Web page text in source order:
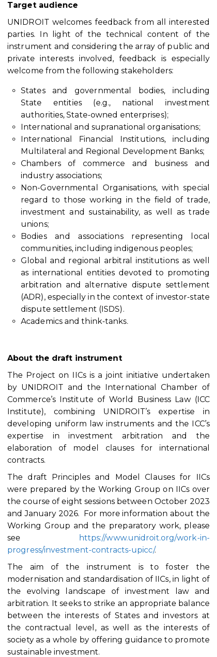
Target audience
UNIDROIT welcomes feedback from all interested
parties. In light of the technical content of the
instrument and considering the array of public and
private interests involved, feedback is especially
welcome from the following stakeholders:
States and governmental bodies, including
State entities (e.g., national investment
authorities, State-owned enterprises);
International and supranational organisations;
International Financial Institutions, including
Multilateral and Regional Development Banks;
Chambers of commerce and business and
industry associations;
Non-Governmental Organisations, with special
regard to those working in the field of trade,
investment and sustainability, as well as trade
unions;
Bodies and associations representing local
communities, including indigenous peoples;
Global and regional arbitral institutions as well
as international entities devoted to promoting
arbitration and alternative dispute settlement
(ADR), especially in the context of investor-state
dispute settlement (ISDS).
Academics and think-tanks.
About the draft instrument
The Project on IICs is a joint initiative undertaken
by UNIDROIT and the International Chamber of
Commerce’s Institute of World Business Law (ICC
Institute), combining UNIDROIT’s expertise in
developing uniform law instruments and the ICC’s
expertise in investment arbitration and the
elaboration of model clauses for international
contracts.
The draft Principles and Model Clauses for IICs
were prepared by the Working Group on IICs over
the course of eight sessions between October 2023
and January 2026. For more information about the
Working Group and the preparatory work, please
see
https://www.unidroit.org/work-in-
progress/investment-contracts-upicc/.
The aim of the instrument is to foster the
modernisation and standardisation of IICs, in light of
the evolving landscape of investment law and
arbitration. It seeks to strike an appropriate balance
between the interests of States and investors at
the contractual level, as well as the interests of
society as a whole by offering guidance to promote
sustainable investment.